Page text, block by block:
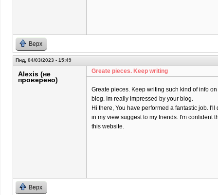
Верх
Пнд, 04/03/2023 - 15:49
Alexis (не
проверено)
Greate pieces. Keep writing
Greate pieces. Keep writing such kind of info
blog. Im really impressed by your blog.
Hi there, You have performed a fantastic job.
in my view suggest to my friends. I'm confident
this website.
Верх